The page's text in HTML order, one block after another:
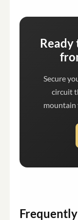
Secure
circuit
mountain